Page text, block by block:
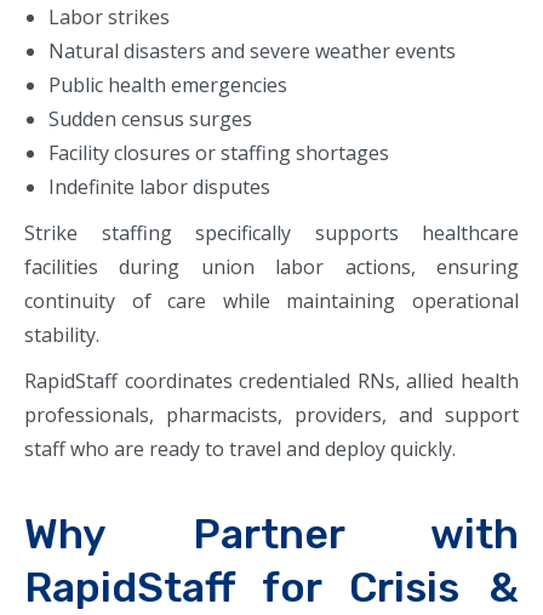
Labor strikes
Natural disasters and severe weather events
Public health emergencies
Sudden census surges
Facility closures or staffing shortages
Indefinite labor disputes
Strike staffing specifically supports healthcare
facilities during union labor actions, ensuring
continuity of care while maintaining operational
stability.
RapidStaff coordinates credentialed RNs, allied health
professionals, pharmacists, providers, and support
staff who are ready to travel and deploy quickly.
Why Partner with
RapidStaff for Crisis &